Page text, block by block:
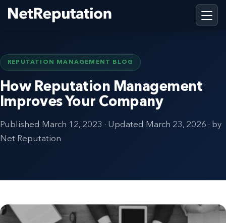
REPUTATION MANAGEMENT BLOG
How Reputation Management
Improves Your Company
Published March 12, 2023 · Updated March 23, 2026 · by
Net Reputation